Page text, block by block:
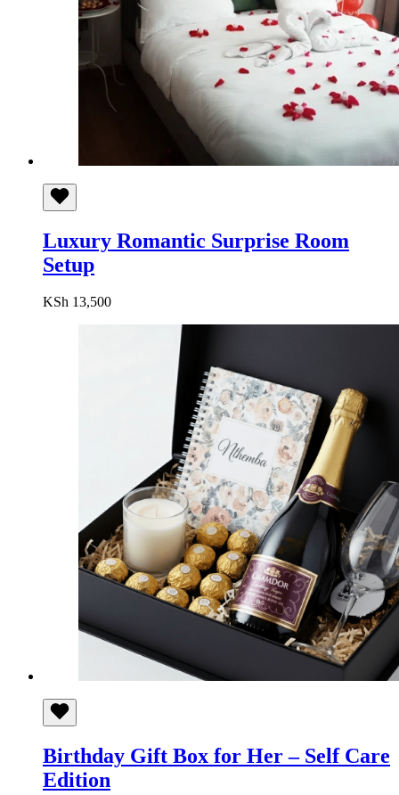
Luxury Romantic Surprise Room
Setup
KSh 13,500
Birthday Gift Box for Her – Self Care
Edition